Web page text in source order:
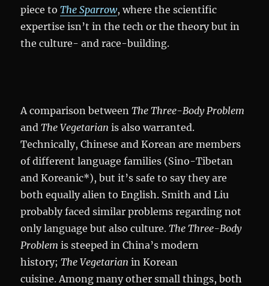
piece toThe Sparrow, where the scientific
expertise isn’t in the tech or the theory but in
the culture- and race-building.
A comparison betweenThe Three-Body Problem
andThe Vegetarian is also warranted.
Technically, Chinese and Korean are members
of different language families (Sino-Tibetan
and Koreanic*), but it’s safe to say they are
both equally alien to English. Smith and Liu
probably faced similar problems regarding not
only language but also culture.The Three-Body
Problem is steeped in China’s modern
history;The Vegetarian in Korean
cuisine. Among many other small things, both